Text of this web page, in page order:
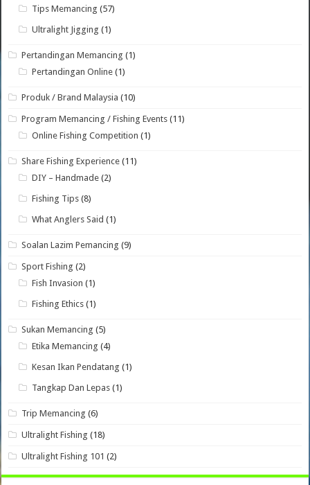
Tips Memancing (57)
Ultralight Jigging (1)
Pertandingan Memancing (1)
Pertandingan Online (1)
Produk / Brand Malaysia (10)
Program Memancing / Fishing Events (11)
Online Fishing Competition (1)
Share Fishing Experience (11)
DIY – Handmade (2)
Fishing Tips (8)
What Anglers Said (1)
Soalan Lazim Pemancing (9)
Sport Fishing (2)
Fish Invasion (1)
Fishing Ethics (1)
Sukan Memancing (5)
Etika Memancing (4)
Kesan Ikan Pendatang (1)
Tangkap Dan Lepas (1)
Trip Memancing (6)
Ultralight Fishing (18)
Ultralight Fishing 101 (2)